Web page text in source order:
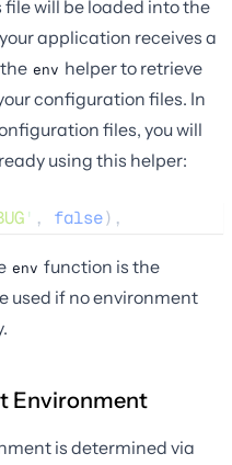
will be loaded into the
application receives a
env helper to retrieve
configuration files. In
files, you will
using this helper:
' , false),
env function is the
used if no environment
Environment
is determined via